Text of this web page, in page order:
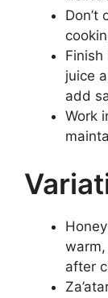
juice
add
Work
after